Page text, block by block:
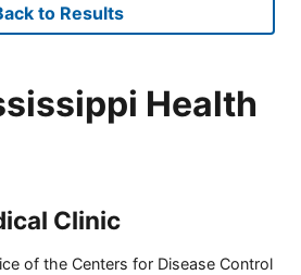
to Results
Health
Clinic
of the Centers for Disease Control